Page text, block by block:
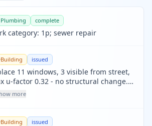
Plumbing complete
category: 1p; sewer repair
Building issued
11 windows, 3 visible from street,
u-factor 0.32 - no structural change.
visible to be wood like-for-like. 8
more
Building issued